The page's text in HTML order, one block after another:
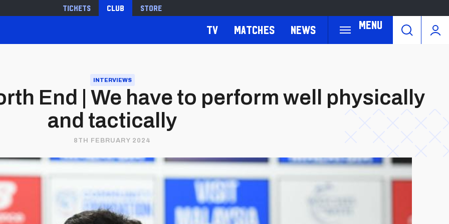
Tickets Club Store
Menu
TV Matches News
INTERVIEWS
End | We have to perform well physically
and tactically
8TH FEBRUARY 2024